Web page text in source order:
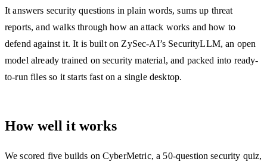
It answers security questions in plain words, sums up threat
reports, and walks through how an attack works and how to
defend against it. It is built on ZySec-AI’s SecurityLLM, an open
model already trained on security material, and packed into ready-
to-run files so it starts fast on a single desktop.
How well it works
We scored five builds on CyberMetric, a 50-question security quiz,